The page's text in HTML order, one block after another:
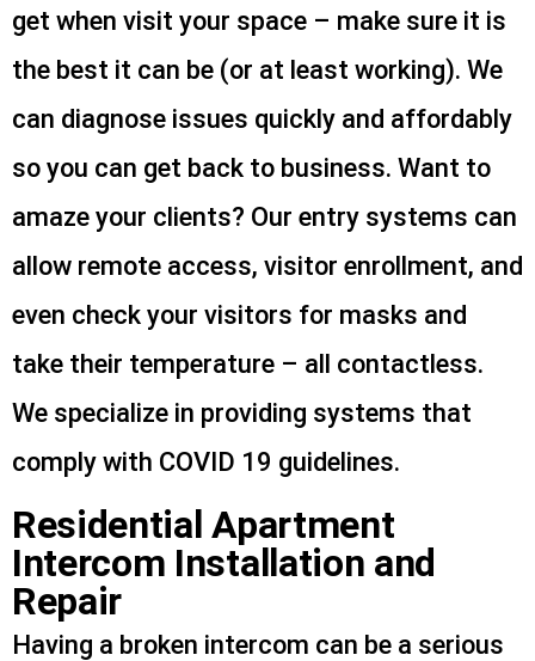
get when visit your space – make sure it is
the best it can be (or at least working). We
can diagnose issues quickly and affordably
so you can get back to business. Want to
amaze your clients? Our entry systems can
allow remote access, visitor enrollment, and
even check your visitors for masks and
take their temperature – all contactless.
We specialize in providing systems that
comply with COVID 19 guidelines.
Residential Apartment
Intercom Installation and
Repair
Having a broken intercom can be a serious